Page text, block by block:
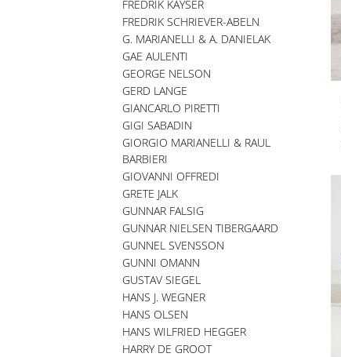
FREDRIK KAYSER
FREDRIK SCHRIEVER-ABELN
G. MARIANELLI & A. DANIELAK
GAE AULENTI
GEORGE NELSON
GERD LANGE
GIANCARLO PIRETTI
GIGI SABADIN
GIORGIO MARIANELLI & RAUL
BARBIERI
GIOVANNI OFFREDI
GRETE JALK
GUNNAR FALSIG
GUNNAR NIELSEN TIBERGAARD
GUNNEL SVENSSON
GUNNI OMANN
GUSTAV SIEGEL
HANS J. WEGNER
HANS OLSEN
HANS WILFRIED HEGGER
HARRY DE GROOT